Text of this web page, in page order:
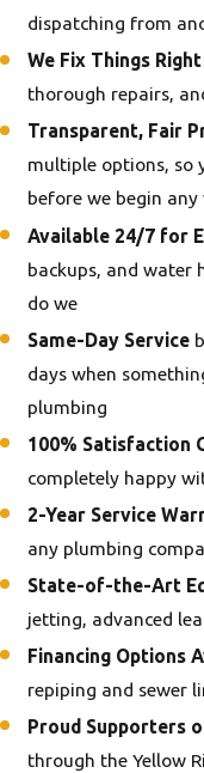
dispatching from
We Fix Things
thorough repairs,
Transparent, Fair
multiple options, so
before we begin any
Available 24/7 for
backups, and water
do we
Same-Day Service
days when
plumbing
100% Satisfaction
completely happy
2-Year Service
any plumbing
State-of-the-Art
jetting, advanced
Financing Options
repiping and sewer
Proud Supporters
through the Yellow